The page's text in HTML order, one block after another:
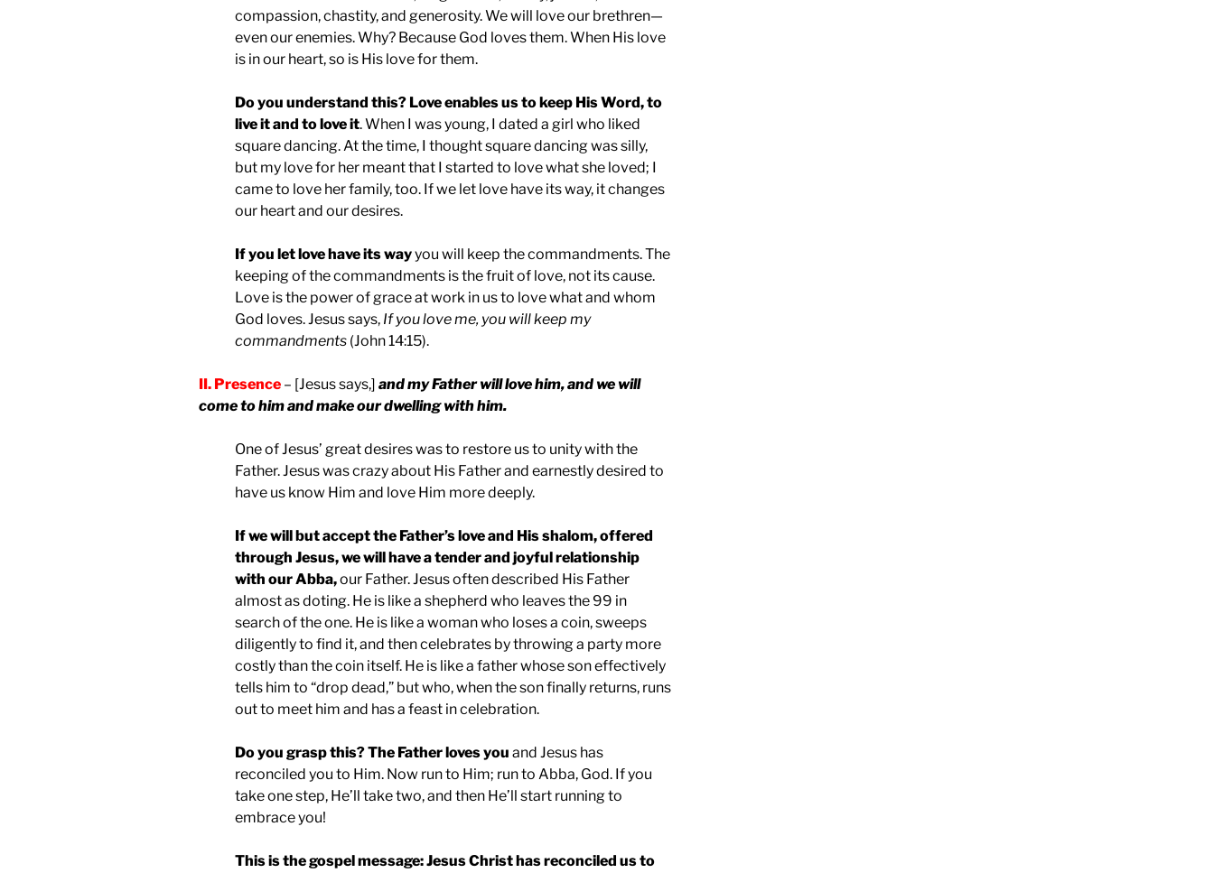
compassion, chastity, and generosity. We will love our brethren—
even our enemies. Why? Because God loves them. When His love
is in our heart, so is His love for them.
Do you understand this? Love enables us to keep His Word, to
live it and to love it. When I was young, I dated a girl who liked
square dancing. At the time, I thought square dancing was silly,
but my love for her meant that I started to love what she loved; I
came to love her family, too. If we let love have its way, it changes
our heart and our desires.
If you let love have its wayyou will keep the commandments. The
keeping of the commandments is the fruit of love, not its cause.
Love is the power of grace at work in us to love what and whom
God loves. Jesus says, If you love me, you will keep my
commandments (John 14:15).
II. Presence – [Jesus says,] and my Father will love him, and we will
come to him and make our dwelling with him.
One of Jesus’ great desires was to restore us to unity with the
Father. Jesus was crazy about His Father and earnestly desired to
have us know Him and love Him more deeply.
If we will but accept the Father’s love and His shalom, offered
through Jesus, we will have a tender and joyful relationship
with our Abba,our Father. Jesus often described His Father
almost as doting. He is like a shepherd who leaves the 99 in
search of the one. He is like a woman who loses a coin, sweeps
diligently to find it, and then celebrates by throwing a party more
costly than the coin itself. He is like a father whose son effectively
tells him to “drop dead,” but who, when the son finally returns, runs
out to meet him and has a feast in celebration.
Do you grasp this? The Father loves you and Jesus has
reconciled you to Him. Now run to Him; run to Abba, God. If you
take one step, He’ll take two, and then He’ll start running to
embrace you!
This is the gospel message: Jesus Christ has reconciled us to